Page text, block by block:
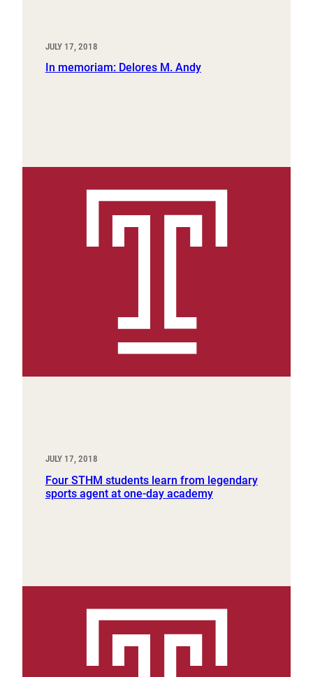
JULY 17, 2018
In memoriam: Delores M. Andy
JULY 17, 2018
Four STHM students learn from legendary
sports agent at one-day academy